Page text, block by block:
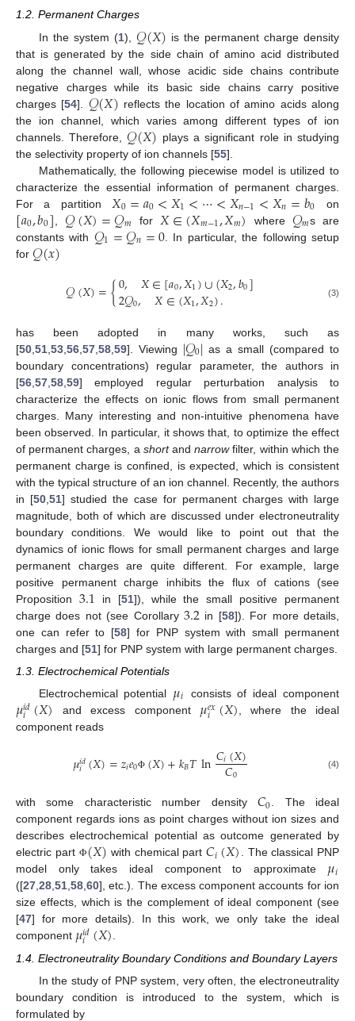
1.2. Permanent Charges
In the system (1), 𝒬(𝑋) is the permanent charge density
that is generated by the side chain of amino acid distributed
along the channel wall, whose acidic side chains contribute
negative charges while its basic side chains carry positive
charges [54]. 𝒬(𝑋) reflects the location of amino acids along
the ion channel, which varies among different types of ion
channels. Therefore, 𝒬(𝑋) plays a significant role in studying
the selectivity property of ion channels [55].
Mathematically, the following piecewise model is utilized to
characterize the essential information of permanent charges.
For a partition 𝑋0=𝑎0<𝑋1<⋯<𝑋𝑛−1<𝑋𝑛=𝑏0 on
[𝑎0,𝑏0] 𝒬(𝑋)=𝒬𝑚 for 𝑋∈(𝑋𝑚−1,𝑋𝑚) where 𝒬𝑚s are
constants with 𝒬1=𝒬𝑛=0. In particular, the following setup
for 𝒬(𝑥)
𝒬(𝑋)={0, 𝑋∈[𝑎0,𝑋1)∪(𝑋2,𝑏0]
2𝒬0, 𝑋∈(𝑋1,𝑋2). (3)
has been adopted in many works, such as
[50 51 53 56 57 58 59]. Viewing |𝒬0| as a small (compared to
boundary concentrations) regular parameter, the authors in
[56 57 58 59] employed regular perturbation analysis to
characterize the effects on ionic flows from small permanent
charges. Many interesting and non-intuitive phenomena have
been observed. In particular, it shows that, to optimize the effect
of permanent charges, a shortandnarrowfilter, within which the
permanent charge is confined, is expected, which is consistent
with the typical structure of an ion channel. Recently, the authors
in [50 51] studied the case for permanent charges with large
magnitude, both of which are discussed under electroneutrality
boundary conditions. We would like to point out that the
dynamics of ionic flows for small permanent charges and large
permanent charges are quite different. For example, large
positive permanent charge inhibits the flux of cations (see
Proposition 3.1 in [51]), while the small positive permanent
charge does not (see Corollary 3.2 in [58]). For more details,
one can refer to [58] for PNP system with small permanent
charges and [51] for PNP system with large permanent charges.
1.3. Electrochemical Potentials
Electrochemical potential 𝜇𝑖 consists of ideal component
𝜇𝑖𝑑
𝑖 (𝑋) and excess component 𝜇𝑒𝑥
𝑖 (𝑋) , where the ideal
component reads
𝜇𝑖𝑑
𝑖 (𝑋)=𝑧𝑖𝑒0Φ (𝑋)+𝑘𝐵𝑇ln𝐶𝑖(𝑋)
𝐶0 (4)
with some characteristic number density 𝐶0. The ideal
component regards ions as point charges without ion sizes and
describes electrochemical potential as outcome generated by
electric part Φ(𝑋) with chemical part𝐶𝑖(𝑋). The classical PNP
model only takes ideal component to approximate 𝜇𝑖
([27,28,51,58,60], etc.). The excess component accounts for ion
size effects, which is the complement of ideal component (see
[47] for more details). In this work, we only take the ideal
component 𝜇𝑖𝑑
𝑖 (𝑋).
1.4. Electroneutrality Boundary Conditions and Boundary Layers
In the study of PNP system, very often, the electroneutrality
boundary condition is introduced to the system, which is
formulated by